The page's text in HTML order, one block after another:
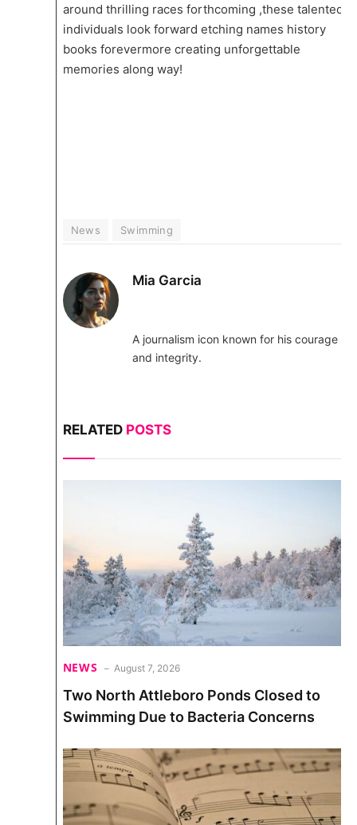
around thrilling races forthcoming ,these talented
individuals look forward etching names history
books forevermore creating unforgettable
memories along way!
News Swimming
Mia Garcia
A journalism icon known for his courage
and integrity.
RELATED POSTS
NEWS August 7, 2026
Two North Attleboro Ponds Closed to
Swimming Due to Bacteria Concerns